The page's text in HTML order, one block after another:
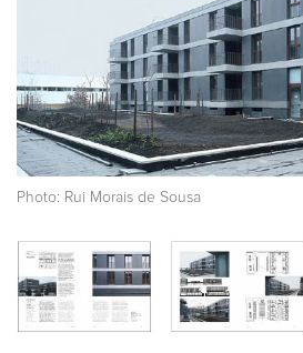
Photo: Rui Morais de Sousa